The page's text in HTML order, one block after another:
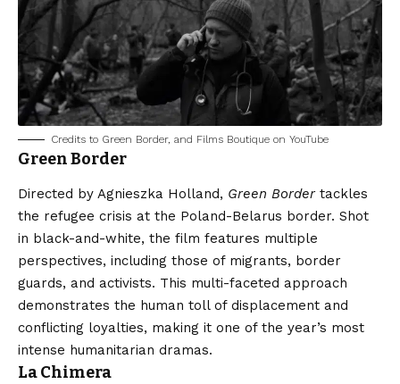
Credits to Green Border, and Films Boutique on YouTube
Green Border
Directed by Agnieszka Holland, Green Bordertackles
the refugee crisis at the Poland-Belarus border. Shot
in black-and-white, the film features multiple
perspectives, including those of migrants, border
guards, and activists. This multi-faceted approach
demonstrates the human toll of displacement and
conflicting loyalties, making it one of the year’s most
intense humanitarian dramas.
La Chimera